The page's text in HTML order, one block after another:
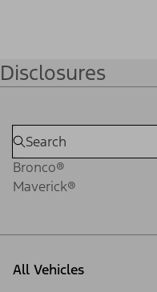
Disclosures
Bronco®
Maverick®
All Vehicles